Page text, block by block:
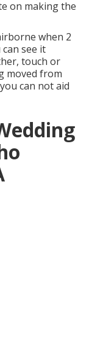
on making the
when 2
see it
touch or
moved from
can not aid